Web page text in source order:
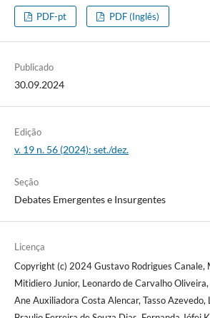
PDF-pt PDF (Inglês)
Publicado
30.09.2024
Edição
v. 19 n. 56 (2024): set./dez.
Seção
Debates Emergentes e Insurgentes
Licença
Copyright (c) 2024 Gustavo Rodrigues Canale,
Mitidiero Junior, Leonardo de Carvalho Oliveira,
Ane Auxiliadora Costa Alencar, Tasso